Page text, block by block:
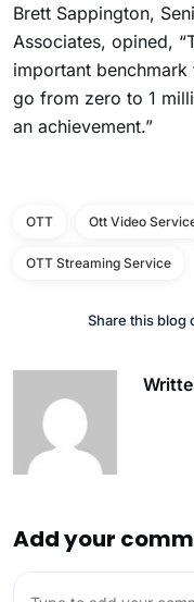
Brett Sappington,
Associates, opined,
important
go from zero to 1
an achievement.”
OTT Ott Video
OTT Streaming Service
Share this blog
Add your